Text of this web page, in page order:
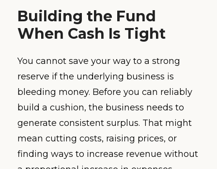
Building the Fund
When Cash Is Tight
You cannot save your way to a strong
reserve if the underlying business is
bleeding money. Before you can reliably
build a cushion, the business needs to
generate consistent surplus. That might
mean cutting costs, raising prices, or
finding ways to increase revenue without